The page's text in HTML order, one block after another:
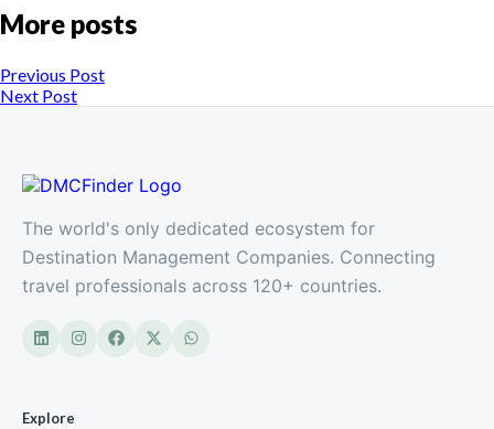
More posts
Previous Post
Next Post
The world's only dedicated ecosystem for
Destination Management Companies. Connecting
travel professionals across 120+ countries.
Explore